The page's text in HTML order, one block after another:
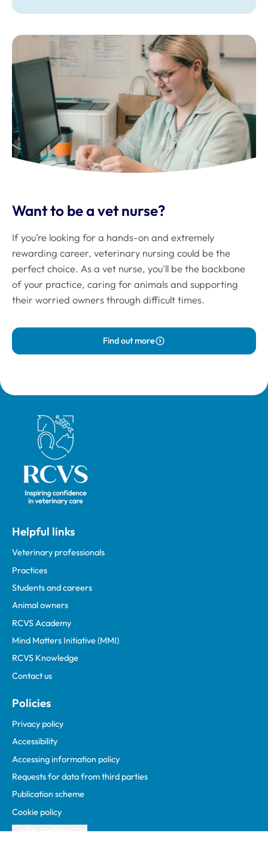
Want to be a vet nurse?
If you’re looking for a hands-on and extremely
rewarding career, veterinary nursing could be the
perfect choice. As a vet nurse, you'll be the backbone
of your practice, caring for animals and supporting
their worried owners through difficult times.
Find out more
Royal College of Veterinary Surgeons
Helpful links
Veterinary professionals
Practices
Students and careers
Animal owners
RCVS Academy
Mind Matters Initiative (MMI)
RCVS Knowledge
Contact us
Policies
Privacy policy
Accessibility
Accessing information policy
Requests for data from third parties
Publication scheme
Cookie policy